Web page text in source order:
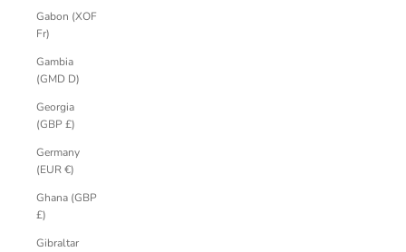
Gabon (XOF
Fr)
Gambia
(GMD D)
Georgia
(GBP £)
Germany
(EUR €)
Ghana (GBP
£)
Gibraltar